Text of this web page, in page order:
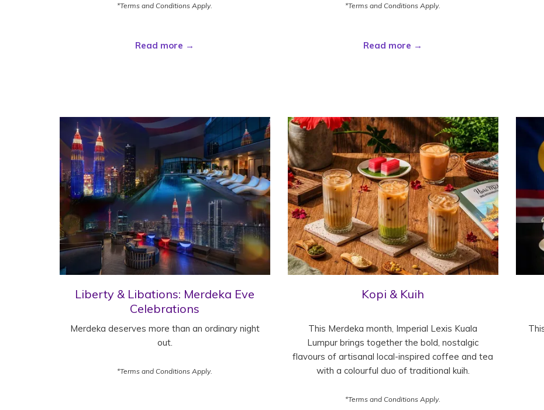
*Terms and Conditions Apply.
Read more
*Terms and Conditions Apply.
Read more
Liberty & Libations: Merdeka Eve
Celebrations
Merdeka deserves more than an ordinary night
out.
*Terms and Conditions Apply.
Kopi & Kuih
This Merdeka month, Imperial Lexis Kuala
Lumpur brings together the bold, nostalgic
flavours of artisanal local-inspired coffee and tea
with a colourful duo of traditional kuih.
*Terms and Conditions Apply.